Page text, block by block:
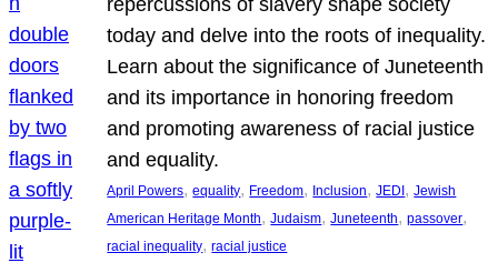
today and delve into the roots of inequality.
Learn about the significance of Juneteenth
and its importance in honoring freedom
and promoting awareness of racial justice
and equality.
April Powers, equality, Freedom, Inclusion, JEDI, Jewish
American Heritage Month, Judaism, Juneteenth, passover
racial inequality, racial justice